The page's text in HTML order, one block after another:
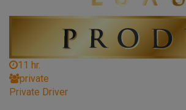
11 hr.
private
Private Driver